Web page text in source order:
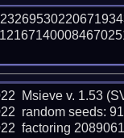
Msieve v. 1.53
random seeds:
factoring